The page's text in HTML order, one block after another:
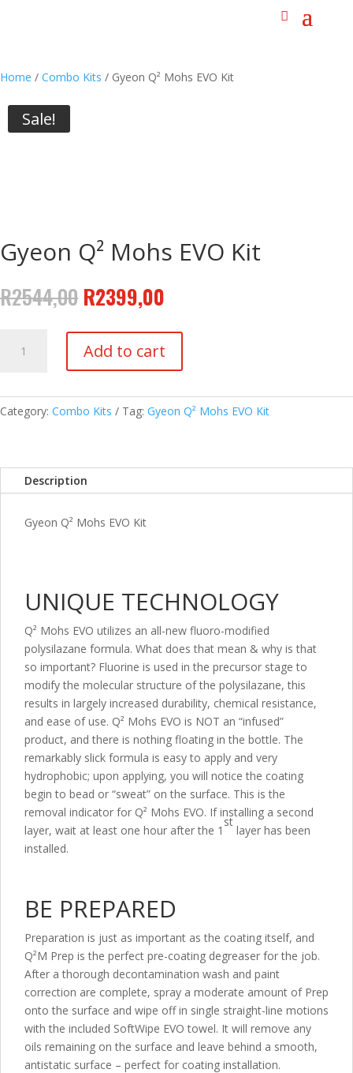
Home / Combo Kits / Gyeon Q² Mohs EVO Kit
Sale!
Gyeon Q² Mohs EVO Kit
R2544,00 Original
price
was:
R2544,00.
R2399,00
is:
R2399,00.
Kit
Add to cart
Category: Combo Kits Tag: Gyeon Q² Mohs EVO Kit
Description
Gyeon Q² Mohs EVO Kit
UNIQUE TECHNOLOGY
Q² Mohs EVO utilizes an all-new fluoro-modified
polysilazane formula. What does that mean & why is that
so important? Fluorine is used in the precursor stage to
modify the molecular structure of the polysilazane, this
results in largely increased durability, chemical resistance,
and ease of use. Q² Mohs EVO is NOT an “infused”
product, and there is nothing floating in the bottle. The
remarkably slick formula is easy to apply and very
hydrophobic; upon applying, you will notice the coating
begin to bead or “sweat” on the surface. This is the
removal indicator for Q² Mohs EVO. If installing a second
layer, wait at least one hour after the 1
st
layer has been
installed.
BE PREPARED
Preparation is just as important as the coating itself, and
Q²M Prep is the perfect pre-coating degreaser for the job.
After a thorough decontamination wash and paint
correction are complete, spray a moderate amount of Prep
onto the surface and wipe off in single straight-line motions
with the included SoftWipe EVO towel. It will remove any
oils remaining on the surface and leave behind a smooth,
antistatic surface – perfect for coating installation.